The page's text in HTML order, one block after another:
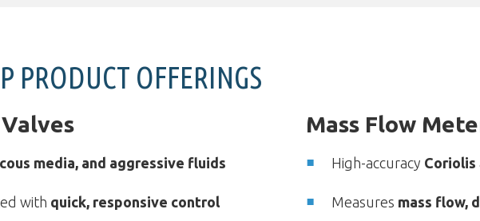
PRODUCT OFFERINGS
media, and aggressive fluids
with quick, responsive control
Mass Flow
High-accuracy Coriolis
Measures mass flow,